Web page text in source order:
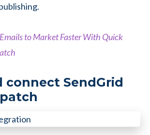
to Market Faster With Quick
connect SendGrid